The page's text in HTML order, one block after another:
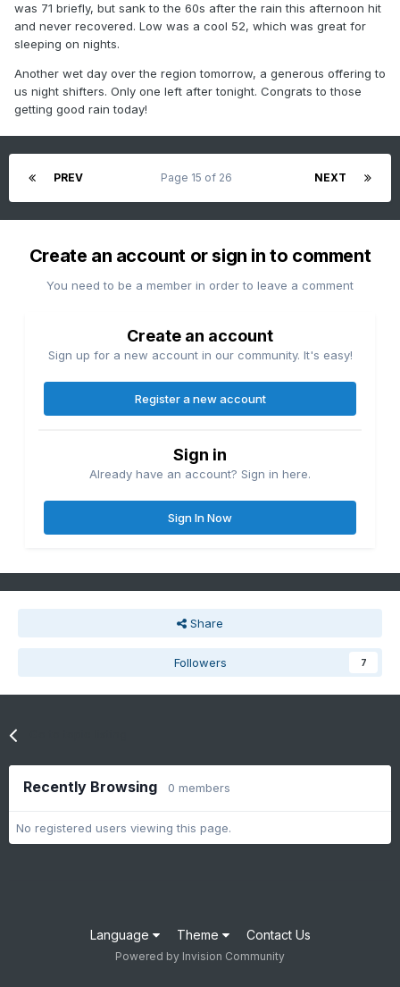
was 71 briefly, but sank to the 60s after the rain this afternoon hit
and never recovered. Low was a cool 52, which was great for
sleeping on nights.
Another wet day over the region tomorrow, a generous offering to
us night shifters. Only one left after tonight. Congrats to those
getting good rain today!
PREV NEXT
Page 15 of 26
Create an account or sign in to comment
You need to be a member in order to leave a comment
Create an account
Sign up for a new account in our community. It's easy!
Register a new account
Sign in
Already have an account? Sign in here.
Sign In Now
Share
Followers 7
Recently Browsing 0 members
No registered users viewing this page.
Language Theme Contact Us
Powered by Invision Community